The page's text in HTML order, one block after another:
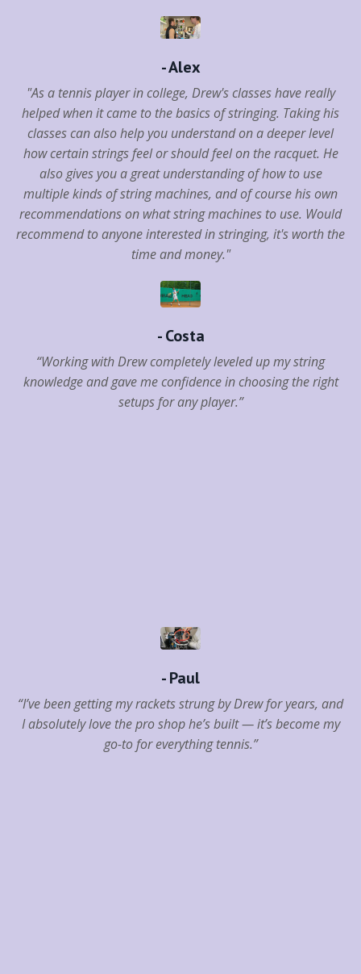
- Alex
"As a tennis player in college, Drew's classes have really
helped when it came to the basics of stringing. Taking his
classes can also help you understand on a deeper level
how certain strings feel or should feel on the racquet. He
also gives you a great understanding of how to use
multiple kinds of string machines, and of course his own
recommendations on what string machines to use. Would
recommend to anyone interested in stringing, it's worth the
time and money."
- Costa
“Working with Drew completely leveled up my string
knowledge and gave me confidence in choosing the right
setups for any player.”
- Paul
“I’ve been getting my rackets strung by Drew for years, and
I absolutely love the pro shop he’s built — it’s become my
go-to for everything tennis.”